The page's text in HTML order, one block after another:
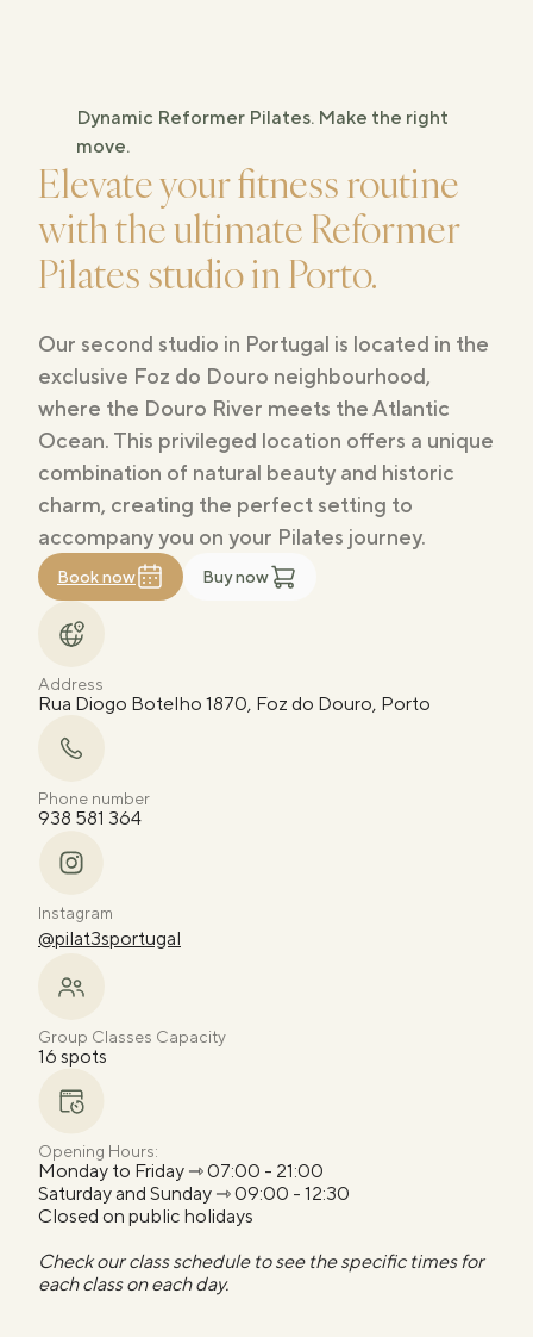
Dynamic Reformer Pilates. Make the right
move.
Elevate your fitness routine
with the ultimate Reformer
Pilates studio in Porto.
Our second studio in Portugal is located in the
exclusive Foz do Douro neighbourhood,
where the Douro River meets the Atlantic
Ocean. This privileged location offers a unique
combination of natural beauty and historic
charm, creating the perfect setting to
accompany you on your Pilates journey.
Book now Buy now
Address
Rua Diogo Botelho 1870, Foz do Douro, Porto
Phone number
938 581 364
Instagram
@pilat3sportugal
Group Classes Capacity
16 spots
Opening Hours:
Monday to Friday ⇾ 07:00 - 21:00
Saturday and Sunday ⇾ 09:00 - 12:30
Closed on public holidays
Check our class schedule to see the specific times for
each class on each day.